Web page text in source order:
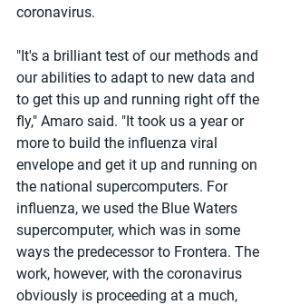
coronavirus.
"It's a brilliant test of our methods and
our abilities to adapt to new data and
to get this up and running right off the
fly," Amaro said. "It took us a year or
more to build the influenza viral
envelope and get it up and running on
the national supercomputers. For
influenza, we used the Blue Waters
supercomputer, which was in some
ways the predecessor to Frontera. The
work, however, with the coronavirus
obviously is proceeding at a much,